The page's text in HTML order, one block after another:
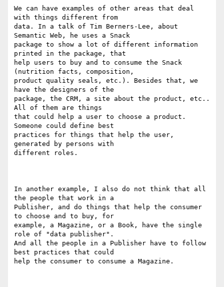
We can have examples of other areas that deal
with things different from
data. In a talk of Tim Berners-Lee, about
Semantic Web, he uses a Snack
package to show a lot of different information
printed in the package, that
help users to buy and to consume the Snack
(nutrition facts, composition,
product quality seals, etc.). Besides that, we
have the designers of the
package, the CRM, a site about the product, etc..
All of them are things
that could help a user to choose a product.
Someone could define best
practices for things that help the user,
generated by persons with
different roles.
In another example, I also do not think that all
the people that work in a
Publisher, and do things that help the consumer
to choose and to buy, for
example, a Magazine, or a Book, have the single
role of "data publisher".
And all the people in a Publisher have to follow
best practices that could
help the consumer to consume a Magazine.